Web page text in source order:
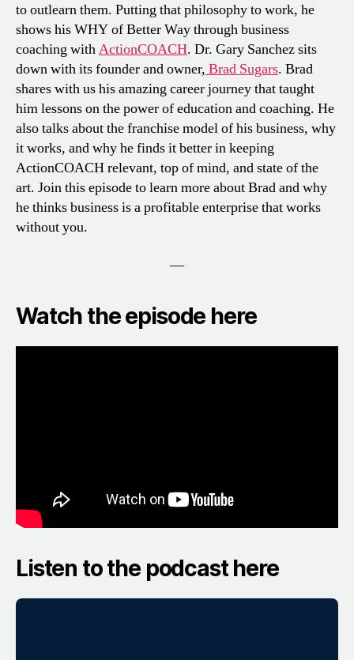
to outlearn them. Putting that philosophy to work, he
shows his WHY of Better Way through business
coaching withActionCOACH. Dr. Gary Sanchez sits
down with its founder and owner, Brad Sugars. Brad
shares with us his amazing career journey that taught
him lessons on the power of education and coaching. He
also talks about the franchise model of his business, why
it works, and why he finds it better in keeping
ActionCOACH relevant, top of mind, and state of the
art. Join this episode to learn more about Brad and why
he thinks business is a profitable enterprise that works
without you.
—
Watch the episode here
Listen to the podcast here